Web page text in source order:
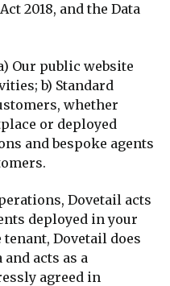
2018, and the Data
Our public website
b) Standard
, whether
or deployed
and bespoke agents
.
Dovetail acts
deployed in your
Dovetail does
acts as a
agreed in